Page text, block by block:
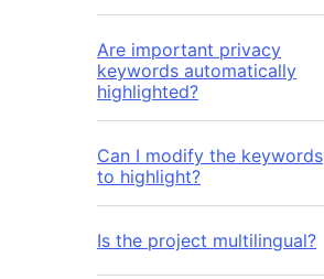
Are important privacy
keywords automatically
highlighted?
Can I modify the keywords
to highlight?
Is the project multilingual?